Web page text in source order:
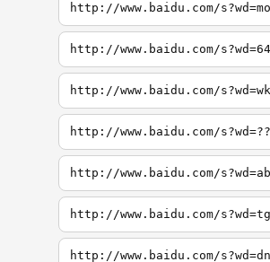
http://www.baidu.com/s?wd=mo
http://www.baidu.com/s?wd=64
http://www.baidu.com/s?wd=wk
http://www.baidu.com/s?wd=??
http://www.baidu.com/s?wd=ab
http://www.baidu.com/s?wd=tg
http://www.baidu.com/s?wd=dn